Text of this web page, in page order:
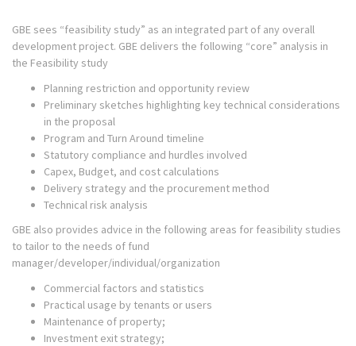
GBE sees “feasibility study” as an integrated part of any overall
development project. GBE delivers the following “core” analysis in
the Feasibility study
Planning restriction and opportunity review
Preliminary sketches highlighting key technical considerations
in the proposal
Program and Turn Around timeline
Statutory compliance and hurdles involved
Capex, Budget, and cost calculations
Delivery strategy and the procurement method
Technical risk analysis
GBE also provides advice in the following areas for feasibility studies
to tailor to the needs of fund
manager/developer/individual/organization
Commercial factors and statistics
Practical usage by tenants or users
Maintenance of property;
Investment exit strategy;